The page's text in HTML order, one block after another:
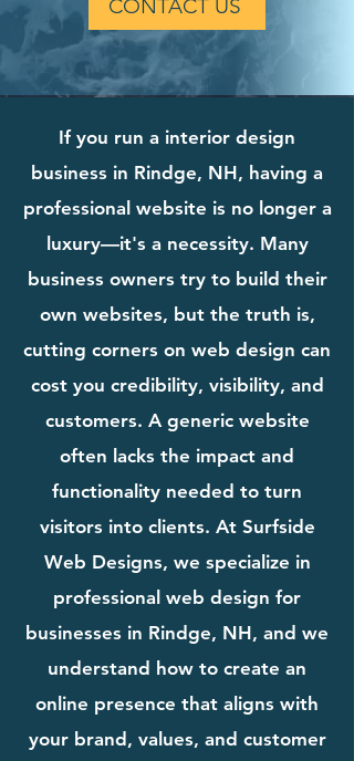
CONTACT US
If you run a interior design
business in Rindge, NH, having a
professional website is no longer a
luxury—it's a necessity. Many
business owners try to build their
own websites, but the truth is,
cutting corners on web design can
cost you credibility, visibility, and
customers. A generic website
often lacks the impact and
functionality needed to turn
visitors into clients. At Surfside
Web Designs, we specialize in
professional web design for
businesses in Rindge, NH, and we
understand how to create an
online presence that aligns with
your brand, values, and customer